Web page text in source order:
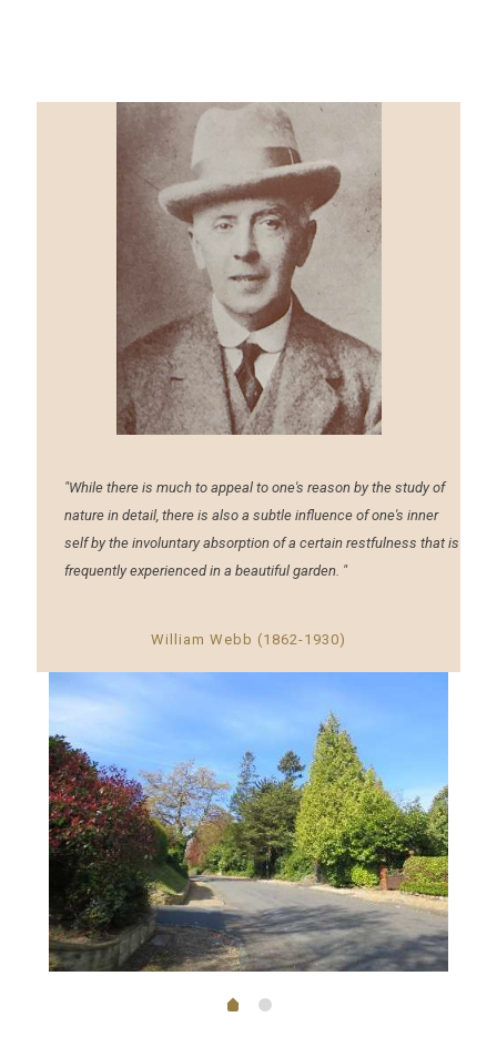
"While there is much to appeal to one's reason by the study of
nature in detail, there is also a subtle influence of one's inner
self by the involuntary absorption of a certain restfulness that is
frequently experienced in a beautiful garden. "
William Webb (1862-1930)